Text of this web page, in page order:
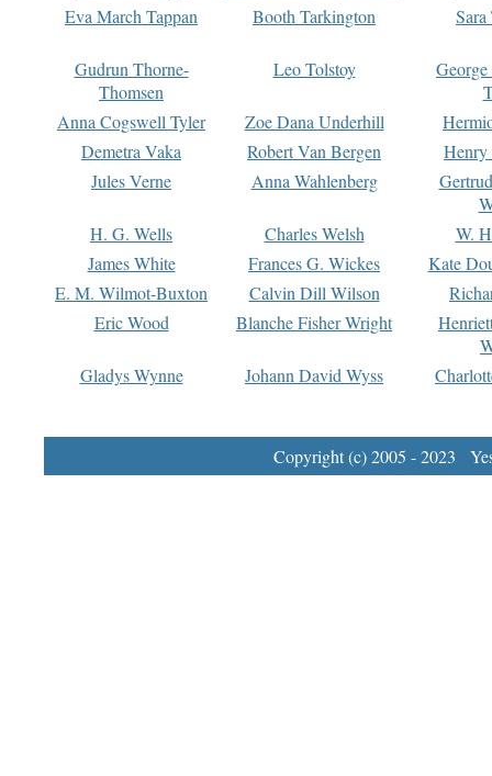
Eva March Tappan
Booth Tarkington Sara
Gudrun Thorne-
Thomsen
Leo Tolstoy
Anna Cogswell Tyler
Zoe Dana Underhill
Demetra Vaka
Robert Van Bergen
Jules Verne
Anna Wahlenberg
H. G. Wells
Charles Welsh
W.
James White
Frances G. Wickes
Kate
E. M. Wilmot-Buxton
Calvin Dill Wilson
Eric Wood
Blanche Fisher Wright
Gladys Wynne
Johann David Wyss
Copyright (c) 2005 - 2023